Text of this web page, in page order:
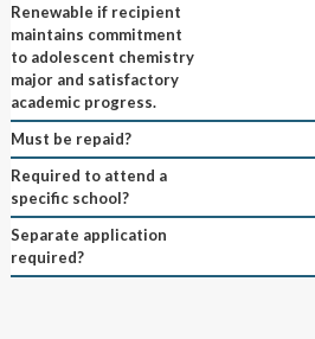
Renewable if recipient
maintains commitment
to adolescent chemistry
major and satisfactory
academic progress.
Must be repaid?
Required to attend a
specific school?
Separate application
required?